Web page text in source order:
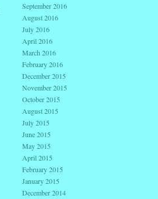
September 2016
August 2016
July 2016
April 2016
March 2016
February 2016
December 2015
November 2015
October 2015
August 2015
July 2015
June 2015
May 2015
April 2015
February 2015
January 2015
December 2014